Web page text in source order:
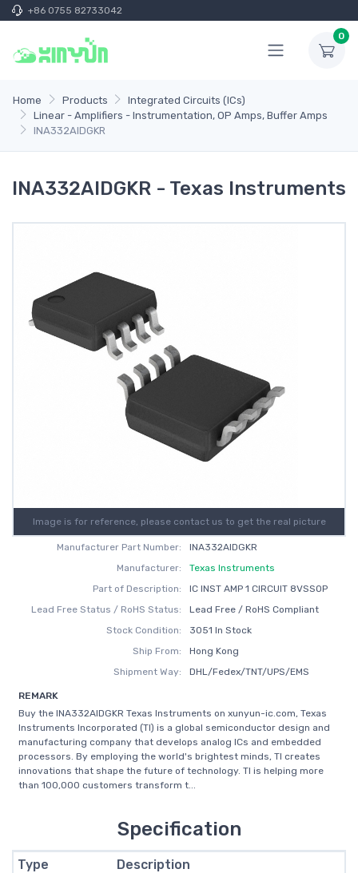
+86 0755 82733042
0
Home Products
Integrated Circuits (ICs)
Linear - Amplifiers - Instrumentation, OP Amps, Buffer Amps
INA332AIDGKR
INA332AIDGKR - Texas Instruments
Image is for reference, please contact us to get the real picture
Manufacturer Part Number:
INA332AIDGKR
Manufacturer:
Texas Instruments
Part of Description:
IC INST AMP 1 CIRCUIT 8VSSOP
Lead Free Status / RoHS Status:
Lead Free / RoHS Compliant
Stock Condition:
3051 In Stock
Ship From:
Hong Kong
Shipment Way:
DHL/Fedex/TNT/UPS/EMS
REMARK
Buy the INA332AIDGKR Texas Instruments on xunyun-ic.com, Texas
Instruments Incorporated (TI) is a global semiconductor design and
manufacturing company that develops analog ICs and embedded
processors. By employing the world's brightest minds, TI creates
innovations that shape the future of technology. TI is helping more
than 100,000 customers transform t...
Specification
Type Description